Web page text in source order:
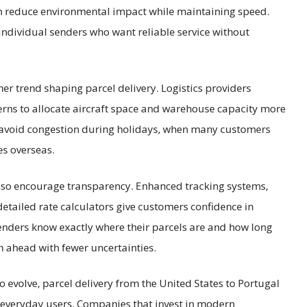
environmental impact while maintaining speed.
senders who want reliable service without
trend shaping parcel delivery. Logistics providers
to allocate aircraft space and warehouse capacity more
congestion during holidays, when many customers
overseas.
encourage transparency. Enhanced tracking systems,
rate calculators give customers confidence in
know exactly where their parcels are and how long
ahead with fewer uncertainties.
evolve, parcel delivery from the United States to Portugal
users. Companies that invest in modern